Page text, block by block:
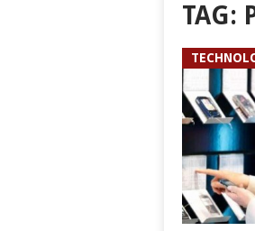
TAG: